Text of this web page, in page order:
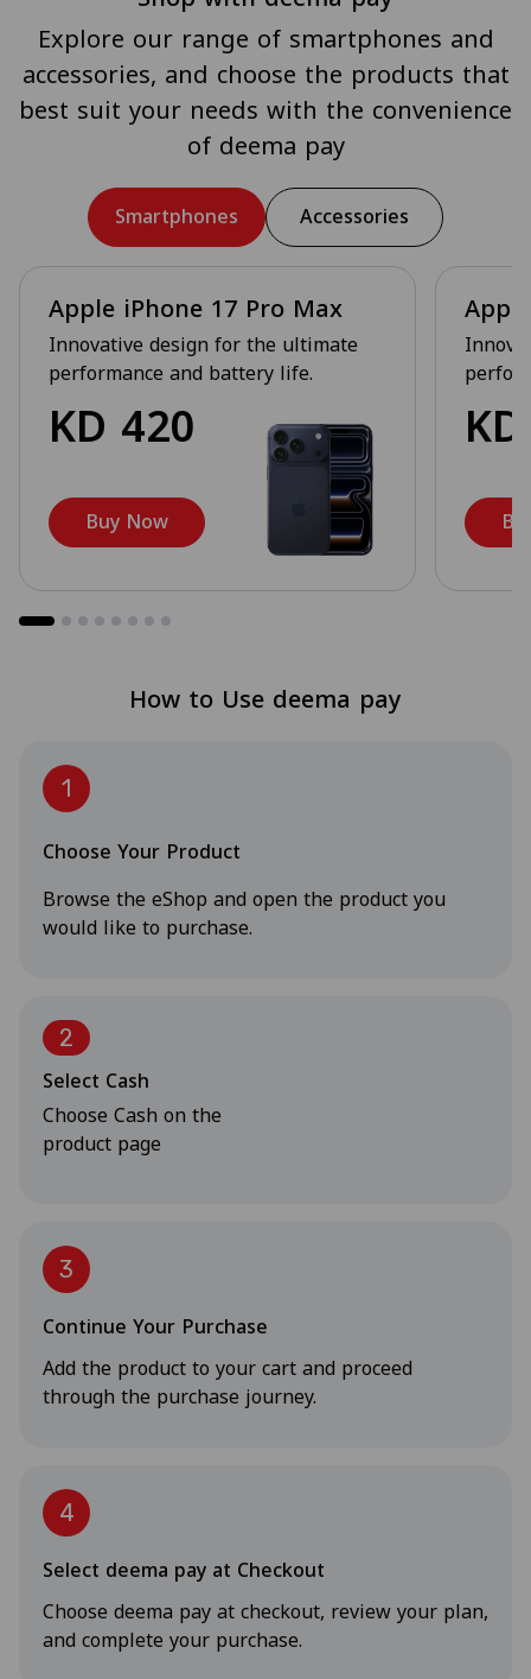
Explore our range of smartphones and
accessories, and choose the products that
best suit your needs with the convenience
of deema pay
Smartphones Accessories
Apple iPhone 17 Pro Max
Innovative design for the ultimate
performance and battery life.
KD 420
Buy Now
How to Use deema pay
1
Choose Your Product
Browse the eShop and open the product you
would like to purchase.
2
Select Cash
Choose Cash on the
product page
3
Continue Your Purchase
Add the product to your cart and proceed
through the purchase journey.
4
Select deema pay at Checkout
Choose deema pay at checkout, review your plan,
and complete your purchase.